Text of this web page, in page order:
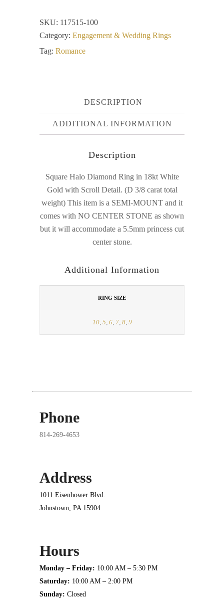
SKU: 117515-100
Category: Engagement & Wedding Rings
Tag: Romance
DESCRIPTION
ADDITIONAL INFORMATION
Description
Square Halo Diamond Ring in 18kt White
Gold with Scroll Detail. (D 3/8 carat total
weight) This item is a SEMI-MOUNT and it
comes with NO CENTER STONE as shown
but it will accommodate a 5.5mm princess cut
center stone.
Additional Information
RING SIZE
10, 5, 6, 7, 8, 9
Phone
814-269-4653
Address
1011 Eisenhower Blvd.
Johnstown, PA 15904
Hours
Monday – Friday: 10:00 AM – 5:30 PM
Saturday: 10:00 AM – 2:00 PM
Sunday: Closed